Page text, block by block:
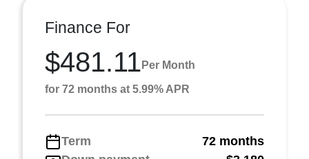
Finance For
$481.11 Per Month
for 72 months at 5.99% APR
Term
72 months